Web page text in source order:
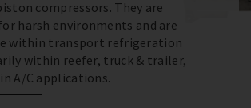
compressors. They are
harsh environments and are
within transport refrigeration
within reefer, truck & trailer,
A/C applications.